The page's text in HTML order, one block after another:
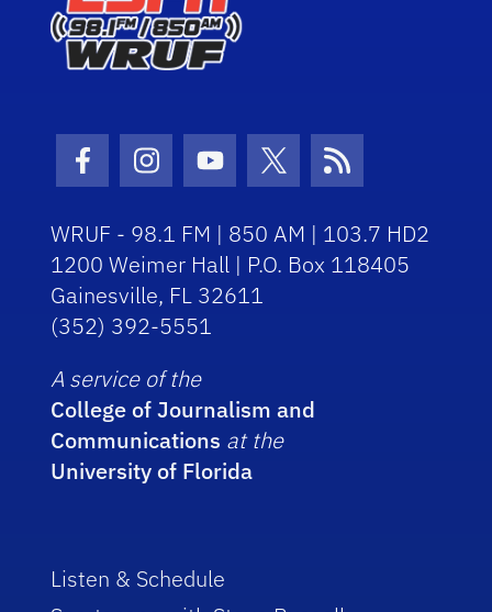
Facebook Icon
Instagram Icon
Youtube Icon
Twitter Icon
RSS Icon
WRUF - 98.1 FM | 850 AM | 103.7 HD2
1200 Weimer Hall | P.O. Box 118405
Gainesville, FL 32611
(352) 392-5551
A service of the
College of Journalism and
Communications at the
University of Florida
Listen & Schedule